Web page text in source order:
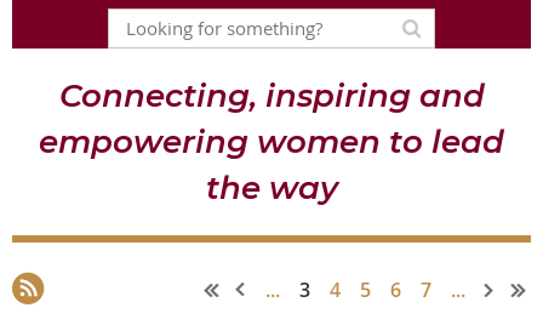
Connecting, inspiring and
empowering women to lead
the way
... 3 4 5 6 7 ...